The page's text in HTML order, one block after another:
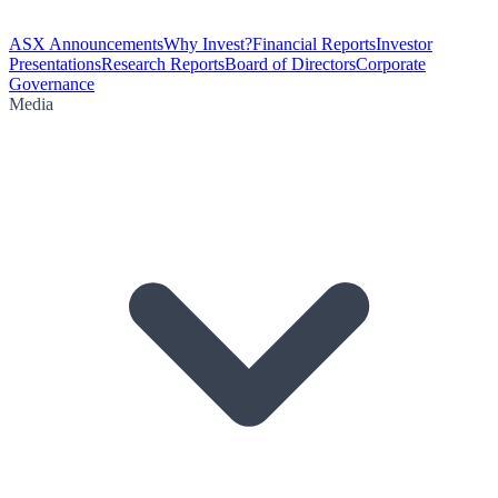
ASX AnnouncementsWhy Invest?Financial ReportsInvestor
PresentationsResearch ReportsBoard of DirectorsCorporate
Governance
Media